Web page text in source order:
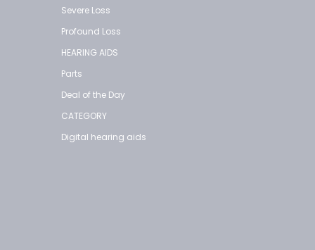
Severe Loss
Profound Loss
HEARING AIDS
Parts
Deal of the Day
CATEGORY
Digital hearing aids